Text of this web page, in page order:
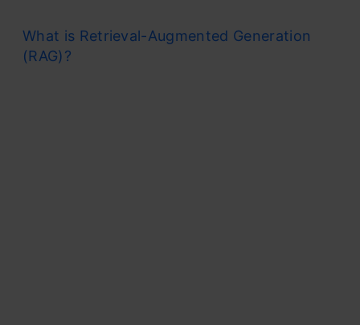
What is Retrieval-Augmented Generation
(RAG)?